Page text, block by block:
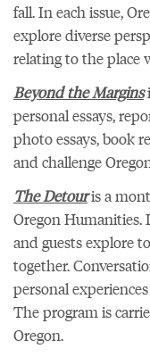
fall. In each issue,
explore diverse
relating to the place
Beyond the Margins
personal essays,
photo essays, book
and challenge
The Detouris a
Oregon Humanities.
and guests explore
together.
personal
The program is
Oregon.